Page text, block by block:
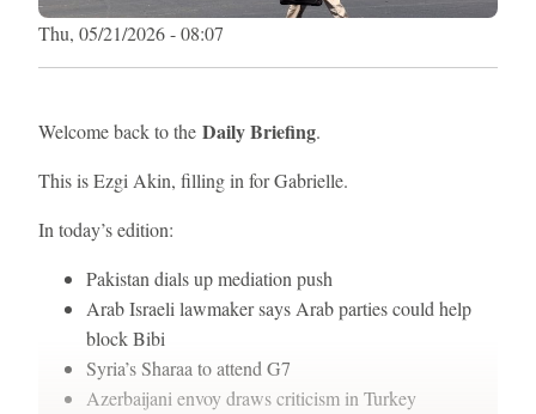
Thu, 05/21/2026 - 08:07
Welcome back to the Daily Briefing.
This is Ezgi Akin, filling in for Gabrielle.
In today’s edition:
Pakistan dials up mediation push
Arab Israeli lawmaker says Arab parties could help
block Bibi
Syria’s Sharaa to attend G7
Azerbaijani envoy draws criticism in Turkey